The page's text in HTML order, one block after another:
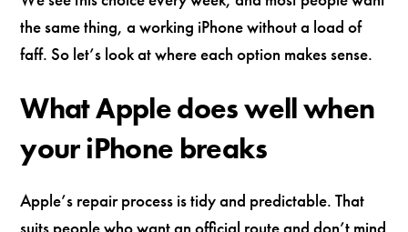
the same thing, a working iPhone without a load of
faff. So let’s look at where each option makes sense.
What Apple does well when
your iPhone breaks
Apple’s repair process is tidy and predictable. That